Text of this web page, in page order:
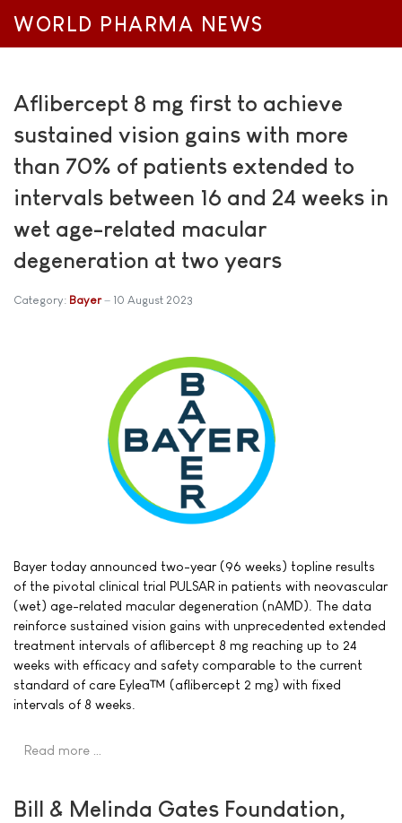
WORLD PHARMA NEWS
Aflibercept 8 mg first to achieve
sustained vision gains with more
than 70% of patients extended to
intervals between 16 and 24 weeks in
wet age-related macular
degeneration at two years
Category: Bayer 10 August 2023
Bayer today announced two-year (96 weeks) topline results
of the pivotal clinical trial PULSAR in patients with neovascular
(wet) age-related macular degeneration (nAMD). The data
reinforce sustained vision gains with unprecedented extended
treatment intervals of aflibercept 8 mg reaching up to 24
weeks with efficacy and safety comparable to the current
standard of care Eylea™ (aflibercept 2 mg) with fixed
intervals of 8 weeks.
Read more …
Bill & Melinda Gates Foundation,